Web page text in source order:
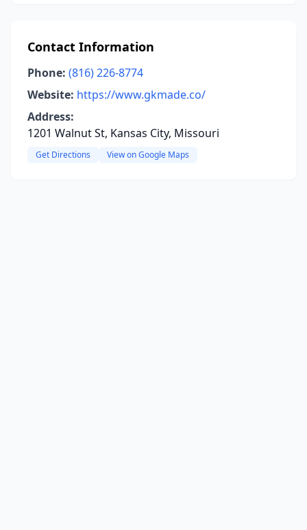
Contact Information
Phone: (816) 226-8774
Website: https://www.gkmade.co/
Address:
1201 Walnut St, Kansas City, Missouri
Get Directions View on Google Maps